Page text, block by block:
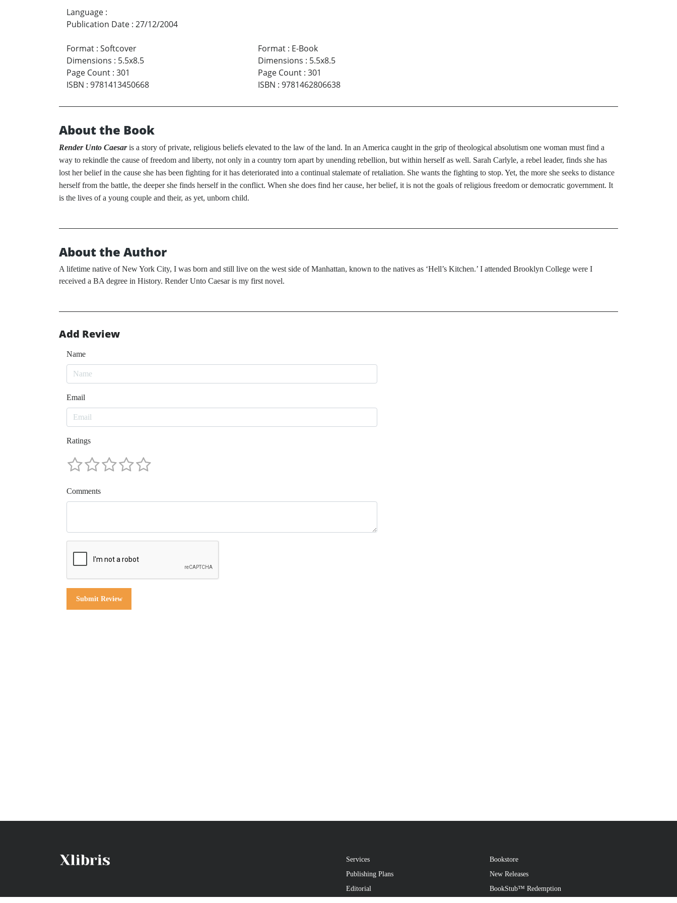
Language :
Publication Date : 27/12/2004
Format : Softcover
Dimensions : 5.5x8.5
Page Count : 301
ISBN : 9781413450668
Format: E-Book
Dimensions : 5.5x8.5
Page Count: 301
ISBN : 9781462806638
About the Book
Render Unto Caesaris a story of private, religious beliefs elevated to the law of the land. In an America caught in the grip of theological absolutism one woman must find a
way to rekindle the cause of freedom and liberty, not only in a country torn apart by unending rebellion, but within herself as well. Sarah Carlyle, a rebel leader, finds she has
lost her belief in the cause she has been fighting for it has deteriorated into a continual stalemate of retaliation. She wants the fighting to stop. Yet, the more she seeks to distance
herself from the battle, the deeper she finds herself in the conflict. When she does find her cause, her belief, it is not the goals of religious freedom or democratic government. It
is the lives of a young couple and their, as yet, unborn child.
About the Author
A lifetime native of New York City, I was born and still live on the west side of Manhattan, known to the natives as ‘Hell’s Kitchen.’ I attended Brooklyn College were I
received a BA degree in History. Render Unto Caesar is my first novel.
Add Review
Name
Email
Ratings
Comments
Services
Publishing Plans
Editorial
Bookstore
New Releases
BookStub™ Redemption